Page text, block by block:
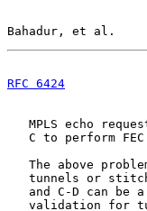
Bahadur, et al.
RFC 6424
MPLS echo
C to perform
The above
tunnels or
and C-D can be
validation for